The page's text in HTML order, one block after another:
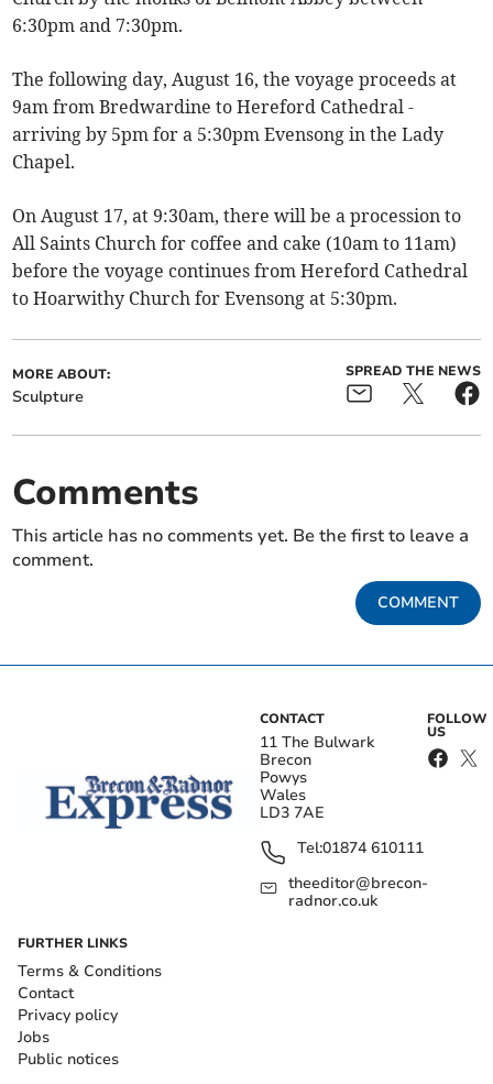
6:30pm and 7:30pm.
The following day, August 16, the voyage proceeds at
9am from Bredwardine to Hereford Cathedral -
arriving by 5pm for a 5:30pm Evensong in the Lady
Chapel.
On August 17, at 9:30am, there will be a procession to
All Saints Church for coffee and cake (10am to 11am)
before the voyage continues from Hereford Cathedral
to Hoarwithy Church for Evensong at 5:30pm.
MORE ABOUT:
Sculpture
SPREAD THE NEWS
Comments
This article has no comments yet. Be the first to leave a
comment.
COMMENT
CONTACT
11 The Bulwark
Brecon
Powys
Wales
LD3 7AE
Tel:01874 610111
theeditor@brecon-
radnor.co.uk
FOLLOW
US
FURTHER LINKS
Terms & Conditions
Contact
Privacy policy
Jobs
Public notices